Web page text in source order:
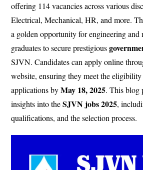
offering 114 vacancies across various
Electrical, Mechanical, HR, and more.
a golden opportunity for engineering and
graduates to secure prestigious
SJVN. Candidates can apply online
website, ensuring they meet the
applications byMay 18, 2025. This blog
insights into theSJVN jobs 2025,
qualifications, and the selection process.